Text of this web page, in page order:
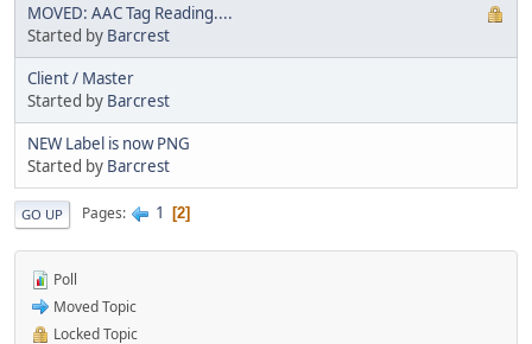
MOVED: AAC Tag Reading....
Started by Barcrest
Client / Master
Started by Barcrest
NEW Label is now PNG
Started by Barcrest
GO UP Pages 1 2
Poll
Moved Topic
Locked Topic